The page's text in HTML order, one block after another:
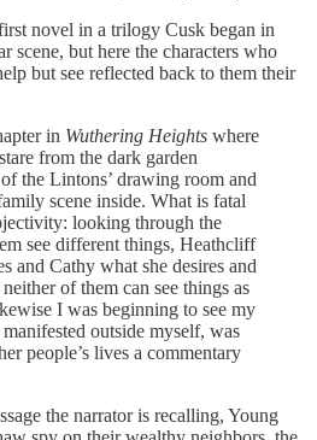
novel in a trilogy Cusk began in
scene, but here the characters who
but see reflected back to them their
in Wuthering Heights where
from the dark garden
the Lintons’ drawing room and
scene inside. What is fatal
looking through the
see different things, Heathcliff
and Cathy what she desires and
of them can see things as
I was beginning to see my
outside myself, was
people’s lives a commentary
the narrator is recalling, Young